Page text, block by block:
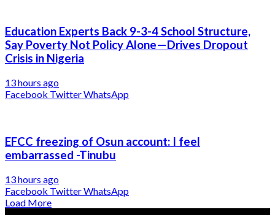
Education Experts Back 9-3-4 School Structure,
Say Poverty Not Policy Alone—Drives Dropout
Crisis in Nigeria
13 hours ago
Facebook TwitterWhatsApp
EFCC freezing of Osun account: I feel
embarrassed -Tinubu
13 hours ago
Facebook TwitterWhatsApp
Load More